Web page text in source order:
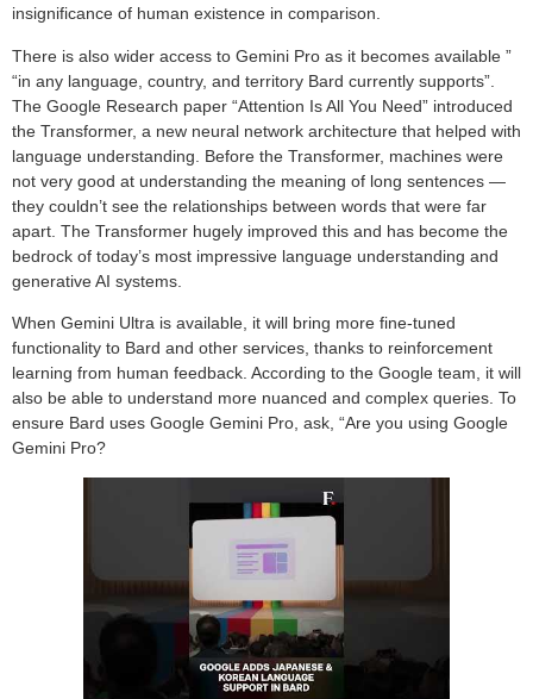
insignificance of human existence in comparison.
There is also wider access to Gemini Pro as it becomes available ”
“in any language, country, and territory Bard currently supports”.
The Google Research paper “Attention Is All You Need” introduced
the Transformer, a new neural network architecture that helped with
language understanding. Before the Transformer, machines were
not very good at understanding the meaning of long sentences —
they couldn’t see the relationships between words that were far
apart. The Transformer hugely improved this and has become the
bedrock of today’s most impressive language understanding and
generative AI systems.
When Gemini Ultra is available, it will bring more fine-tuned
functionality to Bard and other services, thanks to reinforcement
learning from human feedback. According to the Google team, it will
also be able to understand more nuanced and complex queries. To
ensure Bard uses Google Gemini Pro, ask, “Are you using Google
Gemini Pro?